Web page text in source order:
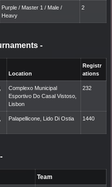
Purple / Master 1 / Male /
Heavy
2
-
Location
Registr
ations
Complexo Municipal
Esportivo Do Casal Vistoso,
Lisbon
232
Palapellicone, Lido Di Ostia 1440
-
Team